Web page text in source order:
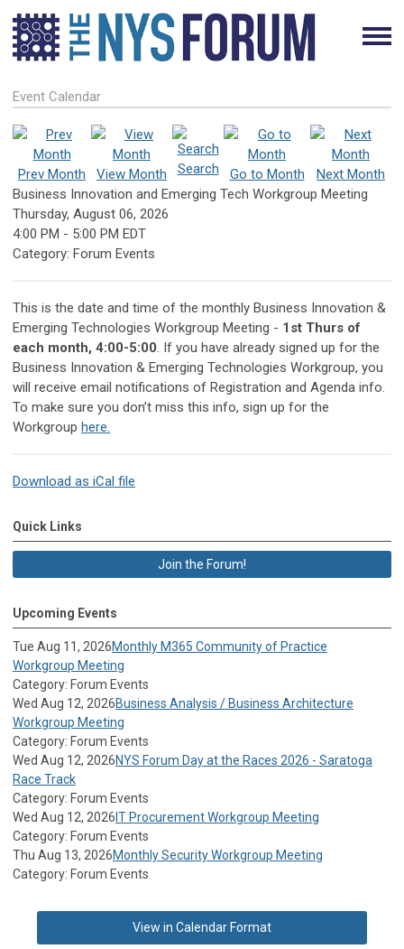
Event Calendar
Prev Month View Month Search Go to Month
Next Month
Business Innovation and Emerging Tech Workgroup Meeting
Thursday, August 06, 2026
4:00 PM - 5:00 PM EDT
Category: Forum Events
This is the date and time of the monthly Business Innovation &
Emerging Technologies Workgroup Meeting - 1st Thurs of
each month, 4:00-5:00. If you have already signed up for the
Business Innovation & Emerging Technologies Workgroup, you
will receive email notifications of Registration and Agenda info.
To make sure you don’t miss this info, sign up for the
Workgroup here.
Download as iCal file
Quick Links
Join the Forum!
Upcoming Events
Tue Aug 11, 2026Monthly M365 Community of Practice
Workgroup Meeting
Category: Forum Events
Wed Aug 12, 2026Business Analysis / Business Architecture
Workgroup Meeting
Category: Forum Events
Wed Aug 12, 2026NYS Forum Day at the Races 2026 - Saratoga
Race Track
Category: Forum Events
Wed Aug 12, 2026 IT Procurement Workgroup Meeting
Category: Forum Events
Thu Aug 13, 2026Monthly Security Workgroup Meeting
Category: Forum Events
View in Calendar Format